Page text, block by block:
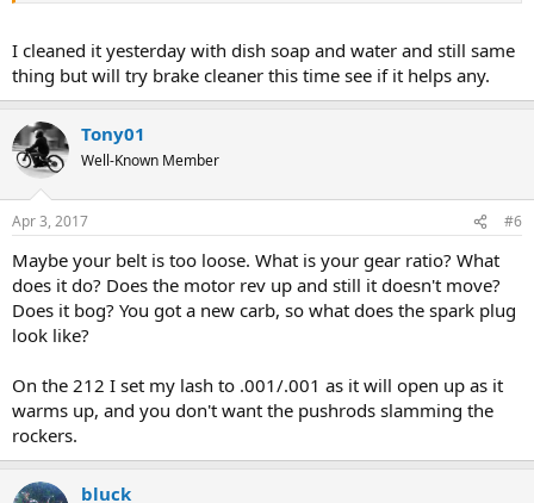
I cleaned it yesterday with dish soap and water and still same
thing but will try brake cleaner this time see if it helps any.
Tony01
Well-Known Member
Apr 3, 2017 #6
Maybe your belt is too loose. What is your gear ratio? What
does it do? Does the motor rev up and still it doesn't move?
Does it bog? You got a new carb, so what does the spark plug
look like?
On the 212 I set my lash to .001/.001 as it will open up as it
warms up, and you don't want the pushrods slamming the
rockers.
bluck